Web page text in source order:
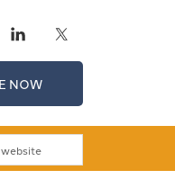
NOW